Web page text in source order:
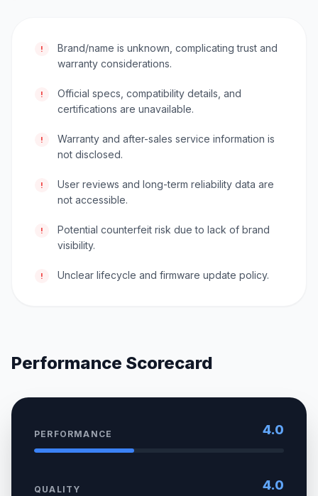
!
Brand/name is unknown, complicating trust and
warranty considerations.
!
Official specs, compatibility details, and
certifications are unavailable.
!
Warranty and after-sales service information is
not disclosed.
!
User reviews and long-term reliability data are
not accessible.
!
Potential counterfeit risk due to lack of brand
visibility.
! Unclear lifecycle and firmware update policy.
Performance Scorecard
PERFORMANCE 4.0
QUALITY 4.0